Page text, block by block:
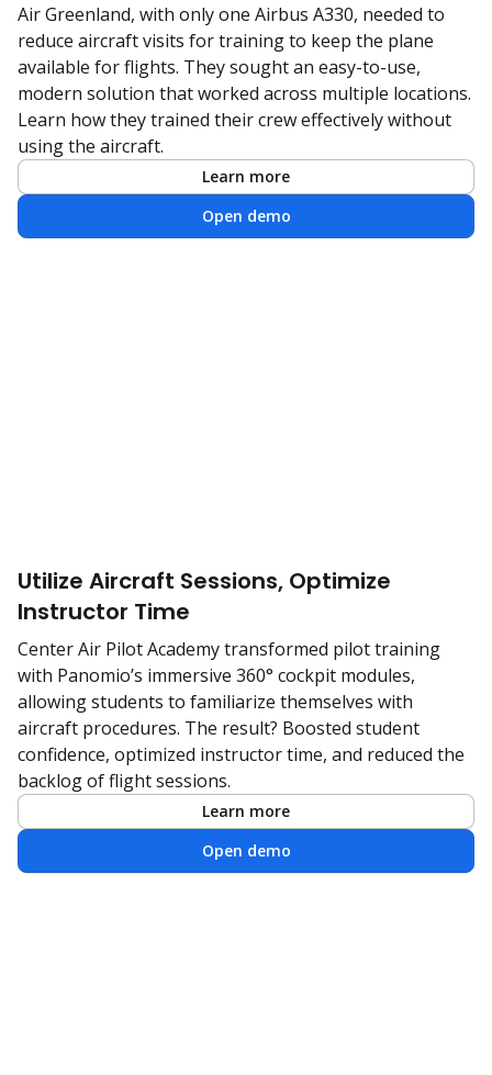
Air Greenland, with only one Airbus A330, needed to
reduce aircraft visits for training to keep the plane
available for flights. They sought an easy-to-use,
modern solution that worked across multiple locations.
Learn how they trained their crew effectively without
using the aircraft.
Learn more
Open demo
Utilize Aircraft Sessions, Optimize
Instructor Time
Center Air Pilot Academy transformed pilot training
with Panomio’s immersive 360° cockpit modules,
allowing students to familiarize themselves with
aircraft procedures. The result? Boosted student
confidence, optimized instructor time, and reduced the
backlog of flight sessions.
Learn more
Open demo